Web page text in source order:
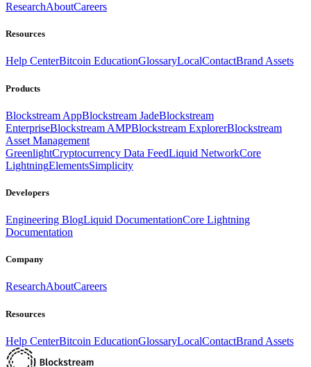
ResearchAboutCareers
Resources
Help CenterBitcoin EducationGlossaryLocalContactBrand Assets
Products
Blockstream AppBlockstream JadeBlockstream
EnterpriseBlockstream AMPBlockstream ExplorerBlockstream
Asset Management
GreenlightCryptocurrency Data FeedLiquid NetworkCore
LightningElementsSimplicity
Developers
Engineering BlogLiquid DocumentationCore Lightning
Documentation
Company
ResearchAboutCareers
Resources
Help CenterBitcoin EducationGlossaryLocalContactBrand Assets